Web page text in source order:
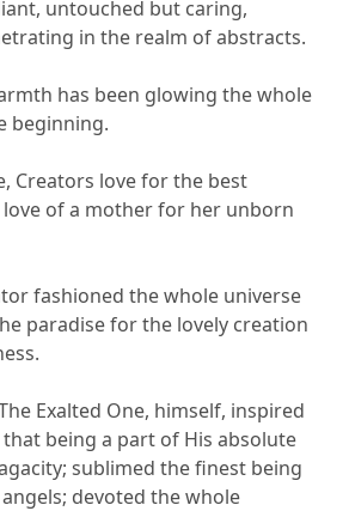
untouched but caring,
in the realm of abstracts.
has been glowing the whole
beginning.
Creators love for the best
love of a mother for her unborn
fashioned the whole universe
paradise for the lovely creation
Exalted One, himself, inspired
being a part of His absolute
sublimed the finest being
devoted the whole